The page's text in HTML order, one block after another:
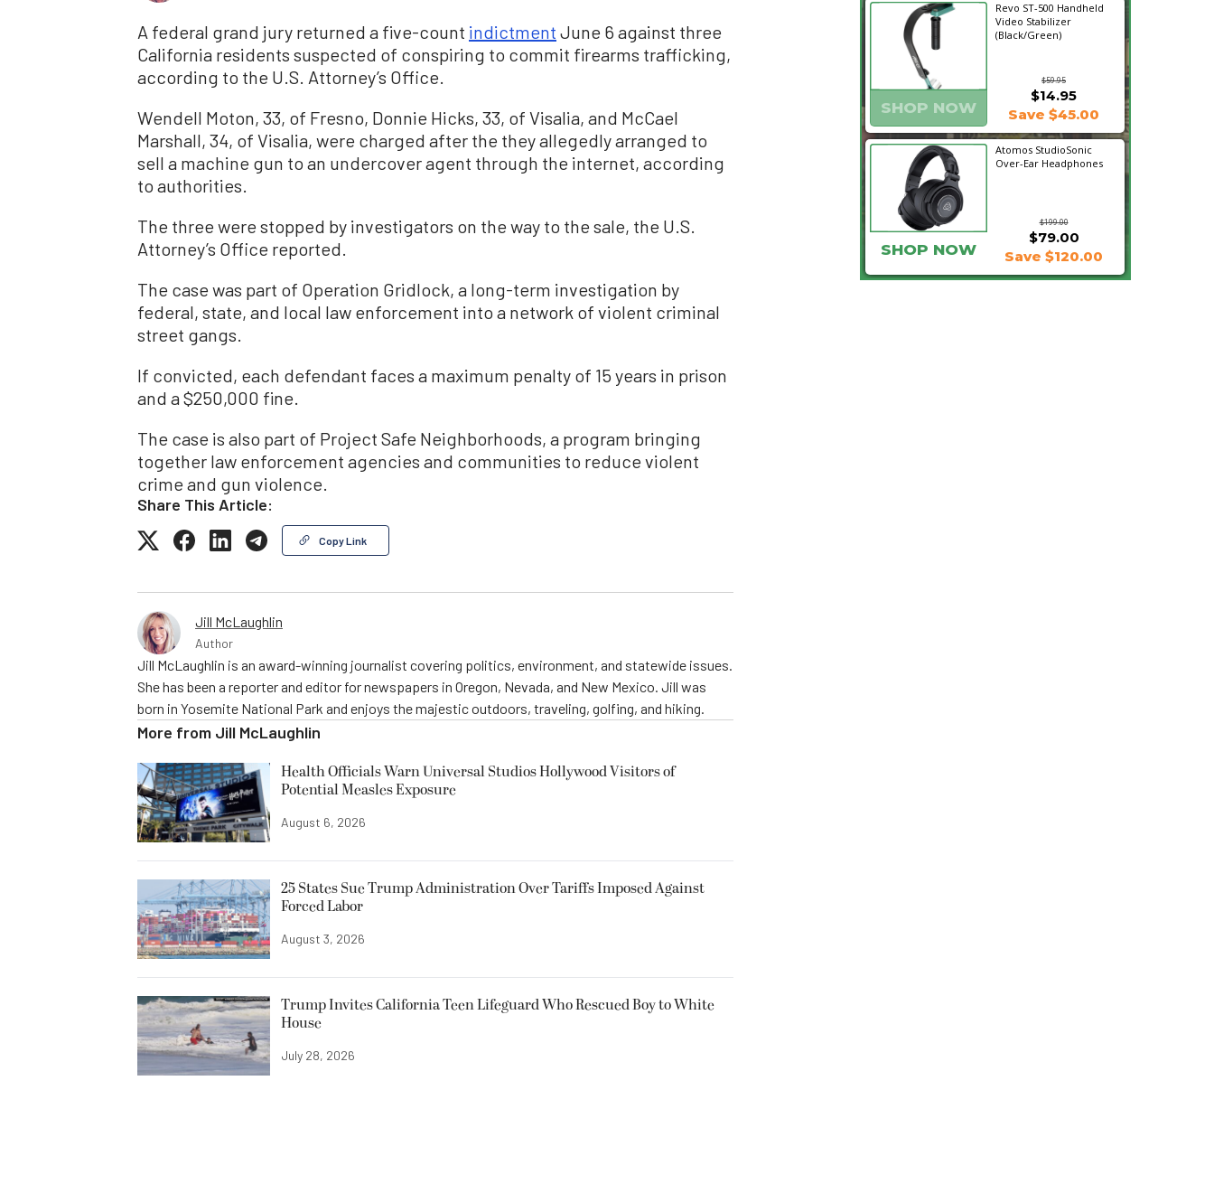
A federal grand jury returned a five-count indictment June 6 against three
California residents suspected of conspiring to commit firearms trafficking,
according to the U.S. Attorney’s Office.
Wendell Moton, 33, of Fresno, Donnie Hicks, 33, of Visalia, and McCael
Marshall, 34, of Visalia, were charged after the they allegedly arranged to
sell a machine gun to an undercover agent through the internet, according
to authorities.
The three were stopped by investigators on the way to the sale, the U.S.
Attorney’s Office reported.
The case was part of Operation Gridlock, a long-term investigation by
federal, state, and local law enforcement into a network of violent criminal
street gangs.
If convicted, each defendant faces a maximum penalty of 15 years in prison
and a $250,000 fine.
The case is also part of Project Safe Neighborhoods, a program bringing
together law enforcement agencies and communities to reduce violent
crime and gun violence.
Share This Article:
Copy Link
Jill McLaughlin
Author
Jill McLaughlin is an award-winning journalist covering politics, environment, and statewide issues.
She has been a reporter and editor for newspapers in Oregon, Nevada, and New Mexico. Jill was
born in Yosemite National Park and enjoys the majestic outdoors, traveling, golfing, and hiking.
More from Jill McLaughlin
Health Officials Warn Universal Studios Hollywood Visitors of
Potential Measles Exposure
August 6, 2026
25 States Sue Trump Administration Over Tariffs Imposed Against
Forced Labor
August 3, 2026
Trump Invites California Teen Lifeguard Who Rescued Boy to White
House
July 28, 2026
Revo ST-500 Handheld
Video Stabilizer
(Black/Green)
$59.95
SHOP NOW
$14.95
Save $45.00
Atomos StudioSonic
Over-Ear Headphones
$199.00
$79.00
SHOP NOW Save $120.00